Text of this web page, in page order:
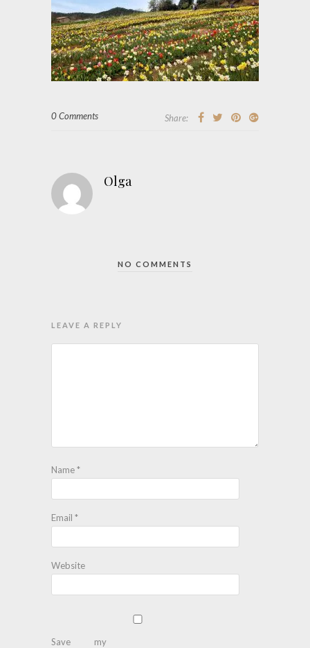
0 Comments Share:
Olga
NO COMMENTS
LEAVE A REPLY
Name*
Email *
Website
Save my